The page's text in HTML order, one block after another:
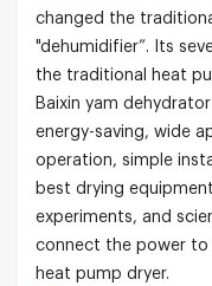
changed the
"dehumidifier”. Its
the traditional heat
Baixin yam
energy-saving, wide
operation, simple
best drying
experiments, and
connect the power to
heat pump dryer.